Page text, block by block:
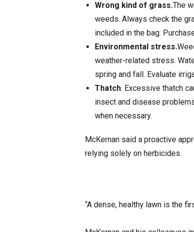
Wrong kind of grass.The
weeds. Always check the
included in the bag.
Environmental stress.
weather-related stress.
spring and fall. Evaluate
Thatch. Excessive thatch
insect and disease
when necessary.
McKernan said a proactive
relying solely on herbicides.
“A dense, healthy lawn is the